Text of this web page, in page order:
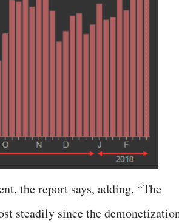
the report says, adding, “The
steadily since the